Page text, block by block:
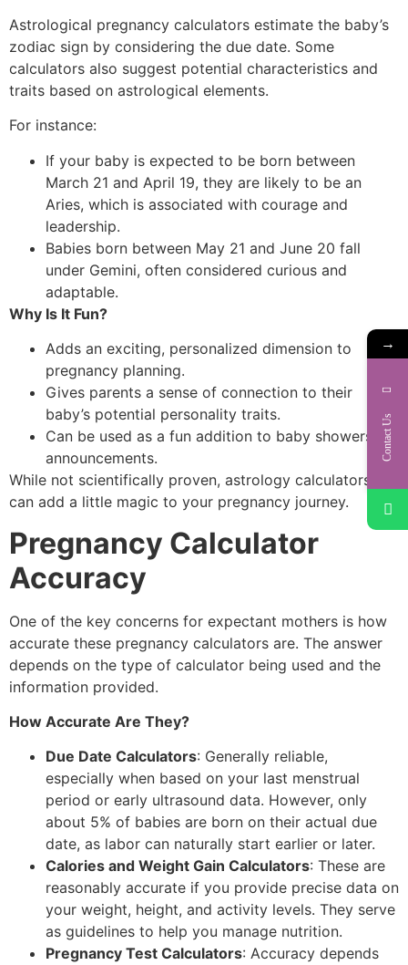
Astrological pregnancy calculators estimate the baby’s
zodiac sign by considering the due date. Some
calculators also suggest potential characteristics and
traits based on astrological elements.
For instance:
If your baby is expected to be born between
March 21 and April 19, they are likely to be an
Aries, which is associated with courage and
leadership.
Babies born between May 21 and June 20 fall
under Gemini, often considered curious and
adaptable.
Why Is It Fun?
Adds an exciting, personalized dimension to
pregnancy planning.
Gives parents a sense of connection to their
baby’s potential personality traits.
Can be used as a fun addition to baby showers or
announcements.
While not scientifically proven, astrology calculators
can add a little magic to your pregnancy journey.
Pregnancy Calculator
Accuracy
One of the key concerns for expectant mothers is how
accurate these pregnancy calculators are. The answer
depends on the type of calculator being used and the
information provided.
How Accurate Are They?
Due Date Calculators: Generally reliable,
especially when based on your last menstrual
period or early ultrasound data. However, only
about 5% of babies are born on their actual due
date, as labor can naturally start earlier or later.
Calories and Weight Gain Calculators: These are
reasonably accurate if you provide precise data on
your weight, height, and activity levels. They serve
as guidelines to help you manage nutrition.
Pregnancy Test Calculators: Accuracy depends
→
Contact Us